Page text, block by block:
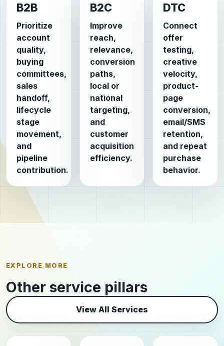
B2B
Prioritize
account
quality,
buying
committees,
sales
handoff,
lifecycle
stage
movement,
and
pipeline
contribution.
B2C
Improve
reach,
relevance,
conversion
paths,
local or
national
targeting,
and
customer
acquisition
efficiency.
DTC
Connect
offer
testing,
creative
velocity,
product-
page
conversion,
email/SMS
retention,
and repeat
purchase
behavior.
EXPLORE MORE
Other service pillars
View All Services